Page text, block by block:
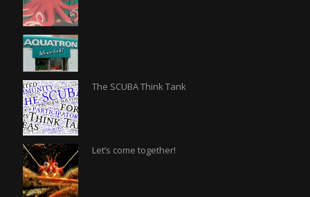
The SCUBA Think Tank
Let’s come together!